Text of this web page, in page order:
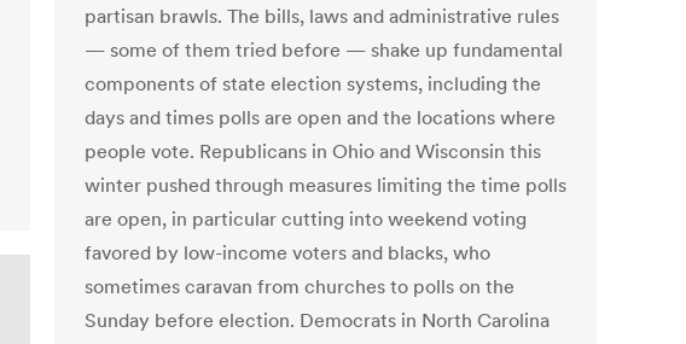
partisan brawls. The bills, laws and administrative rules
— some of them tried before — shake up fundamental
components of state election systems, including the
days and times polls are open and the locations where
people vote. Republicans in Ohio and Wisconsin this
winter pushed through measures limiting the time polls
are open, in particular cutting into weekend voting
favored by low-income voters and blacks, who
sometimes caravan from churches to polls on the
Sunday before election. Democrats in North Carolina